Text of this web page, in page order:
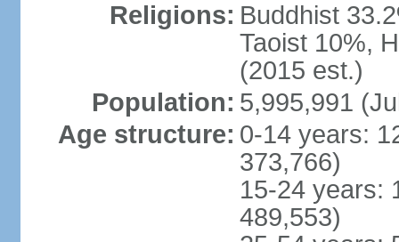
Religions: Buddhist
Taoist 10%,
(2015 est.)
Population: 5,995,991
Age structure: 0-14 years:
373,766)
15-24 years:
489,553)